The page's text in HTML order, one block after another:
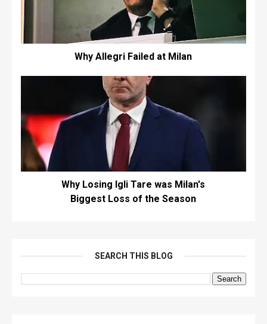
Why Allegri Failed at Milan
Why Losing Igli Tare was Milan's
Biggest Loss of the Season
SEARCH THIS BLOG